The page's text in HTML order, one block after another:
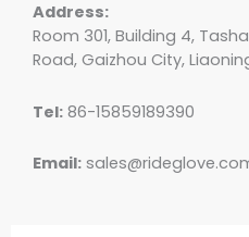
Address:
Room 301, Building 4,
Road, Gaizhou City,
Tel: 86-15859189390
Email: